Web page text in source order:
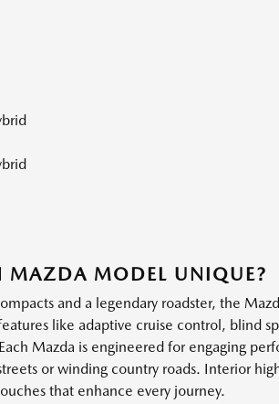
MAZDA MODEL UNIQUE?
and a legendary roadster, the
like adaptive cruise control, blind
Mazda is engineered for engaging
or winding country roads. Interior
that enhance every journey.